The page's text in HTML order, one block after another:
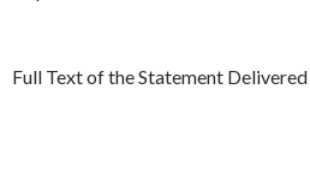
Full Text of the Statement